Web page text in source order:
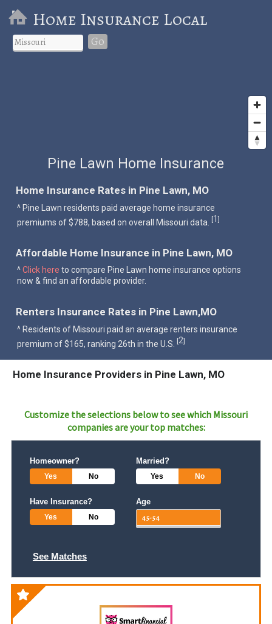
Home Insurance Local
Go
Pine Lawn Home Insurance
Home Insurance Rates in Pine Lawn, MO
^ Pine Lawn residents paid average home insurance
premiums of $788, based on overall Missouri data. [1]
Affordable Home Insurance in Pine Lawn, MO
^Click here to compare Pine Lawn home insurance options
now & find an affordable provider.
Renters Insurance Rates in Pine Lawn,MO
^ Residents of Missouri paid an average renters insurance
premium of $165, ranking 26th in the U.S. [2]
Home Insurance Providers in Pine Lawn, MO
Customize the selections below to see which Missouri
companies are your top matches:
Homeowner?
Yes No
Married?
Yes No
Have Insurance?
Yes No
Age
See Matches